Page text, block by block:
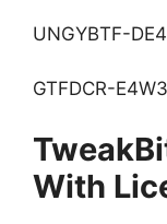
UNGYBTF-
GTFDCR-
With